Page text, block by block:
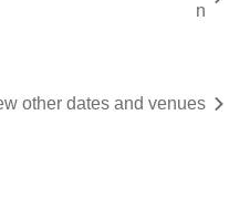
n
other dates and venues